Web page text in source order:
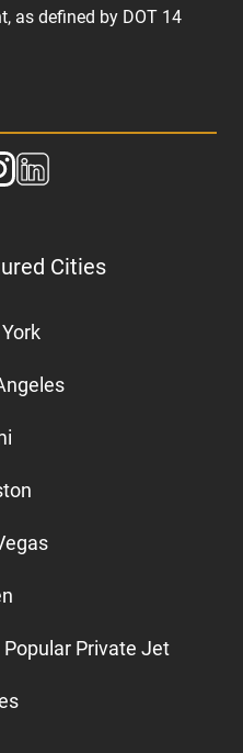
as defined by DOT 14
Cities
Popular Private Jet